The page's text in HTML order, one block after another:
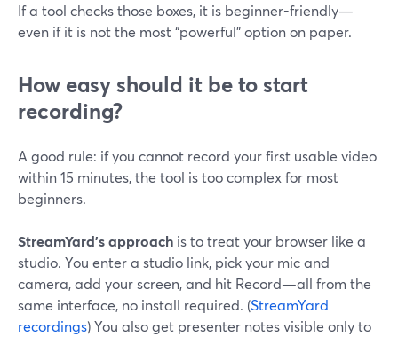
If a tool checks those boxes, it is beginner-friendly—
even if it is not the most “powerful” option on paper.
How easy should it be to start
recording?
A good rule: if you cannot record your first usable video
within 15 minutes, the tool is too complex for most
beginners.
StreamYard’s approach is to treat your browser like a
studio. You enter a studio link, pick your mic and
camera, add your screen, and hit Record—all from the
same interface, no install required. (StreamYard
recordings) You also get presenter notes visible only to